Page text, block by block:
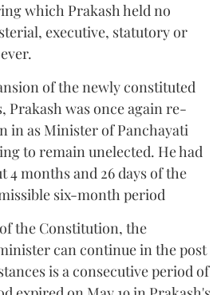
which Prakash held no
executive, statutory or
of the newly constituted
Prakash was once again re-
in as Minister of Panchayati
to remain unelected. He had
4 months and 26 days of the
six-month period
the Constitution, the
can continue in the post
is a consecutive period of